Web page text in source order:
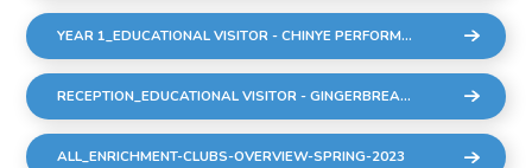
YEAR 1_EDUCATIONAL VISITOR - CHINYE PERFORMANCE
RECEPTION_EDUCATIONAL VISITOR - GINGERBREAD MAN PERFORMANCE
ALL_ENRICHMENT-CLUBS-OVERVIEW-SPRING-2023